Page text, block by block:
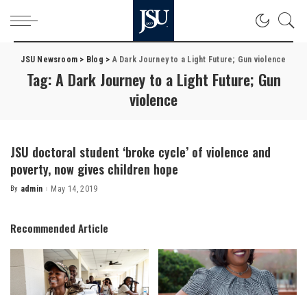
JSU Newsroom > Blog > A Dark Journey to a Light Future; Gun violence
Tag:A Dark Journey to a Light Future; Gun
violence
JSU doctoral student ‘broke cycle’ of violence and
poverty, now gives children hope
Posted
By admin May 14, 2019
Recommended Article